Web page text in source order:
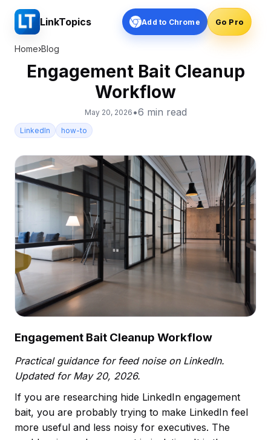
LinkTopics Add to Chrome Go Pro
Home›Blog
Engagement Bait Cleanup
Workflow
May 20, 2026 •6 min read
LinkedIn how-to
Engagement Bait Cleanup Workflow
Practical guidance for feed noise on LinkedIn.
Updated for May 20, 2026.
If you are researching hide LinkedIn engagement
bait, you are probably trying to make LinkedIn feel
more useful and less noisy for executives. The